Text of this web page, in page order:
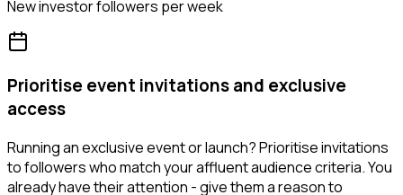
New investor followers per week
Prioritise event invitations and exclusive
access
Running an exclusive event or launch? Prioritise invitations
to followers who match your affluent audience criteria. You
already have their attention - give them a reason to